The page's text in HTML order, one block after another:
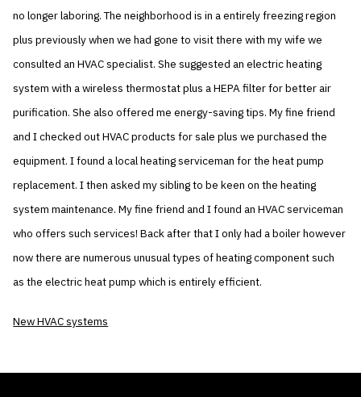
no longer laboring. The neighborhood is in a entirely freezing region
plus previously when we had gone to visit there with my wife we
consulted an HVAC specialist. She suggested an electric heating
system with a wireless thermostat plus a HEPA filter for better air
purification. She also offered me energy-saving tips. My fine friend
and I checked out HVAC products for sale plus we purchased the
equipment. I found a local heating serviceman for the heat pump
replacement. I then asked my sibling to be keen on the heating
system maintenance. My fine friend and I found an HVAC serviceman
who offers such services! Back after that I only had a boiler however
now there are numerous unusual types of heating component such
as the electric heat pump which is entirely efficient.
New HVAC systems